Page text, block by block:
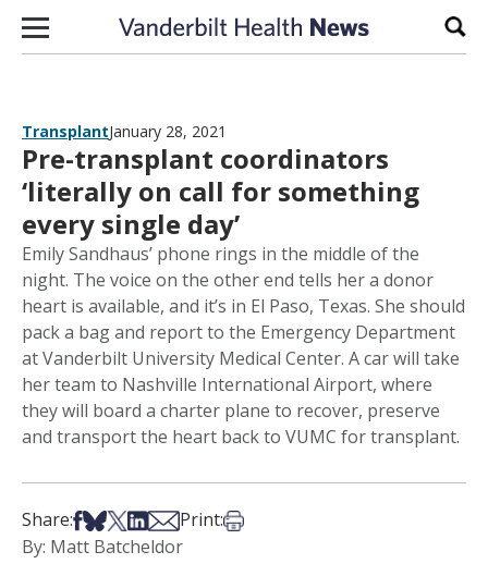
Skip to content
TransplantJanuary 28, 2021
Pre-transplant coordinators
‘literally on call for something
every single day’
Emily Sandhaus’ phone rings in the middle of the
night. The voice on the other end tells her a donor
heart is available, and it’s in El Paso, Texas. She should
pack a bag and report to the Emergency Department
at Vanderbilt University Medical Center. A car will take
her team to Nashville International Airport, where
they will board a charter plane to recover, preserve
and transport the heart back to VUMC for transplant.
Share:Share on Facebook
Share on Bsky
Share on X
Share on LinkedIn
Share via Email
Print:Print this article
By: Matt Batcheldor